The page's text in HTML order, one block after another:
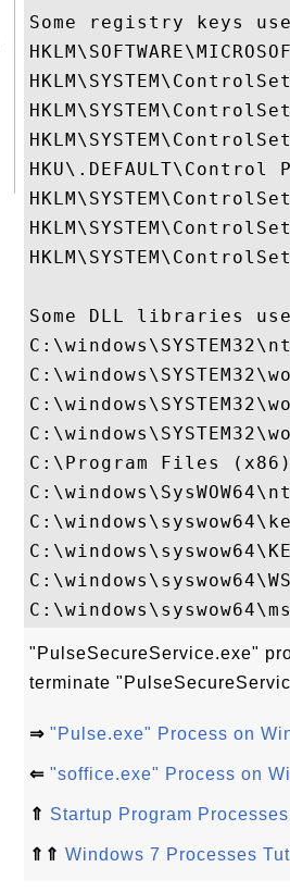
Some registry keys
Some DLL libraries
C:\Program Files
"PulseSecureService.exe"
terminate
⇒ "Pulse.exe" Process on
⇐ "soffice.exe" Process on
⇑ Startup Program
⇑⇑ Windows 7 Processes